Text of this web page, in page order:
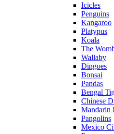
Icicles
Penguins
Kangaroo
Platypus
Koala
The
Wallaby
Dingoes
Bonsai
Pandas
Bengal
Chinese
Mandarin
Pangolins
Mexico